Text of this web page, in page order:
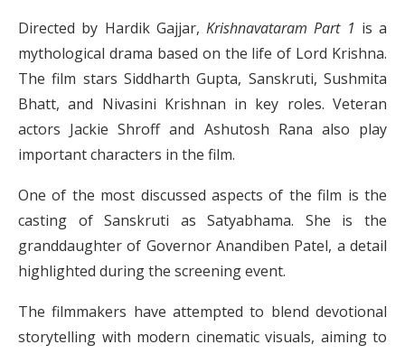
Directed by Hardik Gajjar, Krishnavataram Part 1 is a
mythological drama based on the life of Lord Krishna.
The film stars Siddharth Gupta, Sanskruti, Sushmita
Bhatt, and Nivasini Krishnan in key roles. Veteran
actors Jackie Shroff and Ashutosh Rana also play
important characters in the film.
One of the most discussed aspects of the film is the
casting of Sanskruti as Satyabhama. She is the
granddaughter of Governor Anandiben Patel, a detail
highlighted during the screening event.
The filmmakers have attempted to blend devotional
storytelling with modern cinematic visuals, aiming to